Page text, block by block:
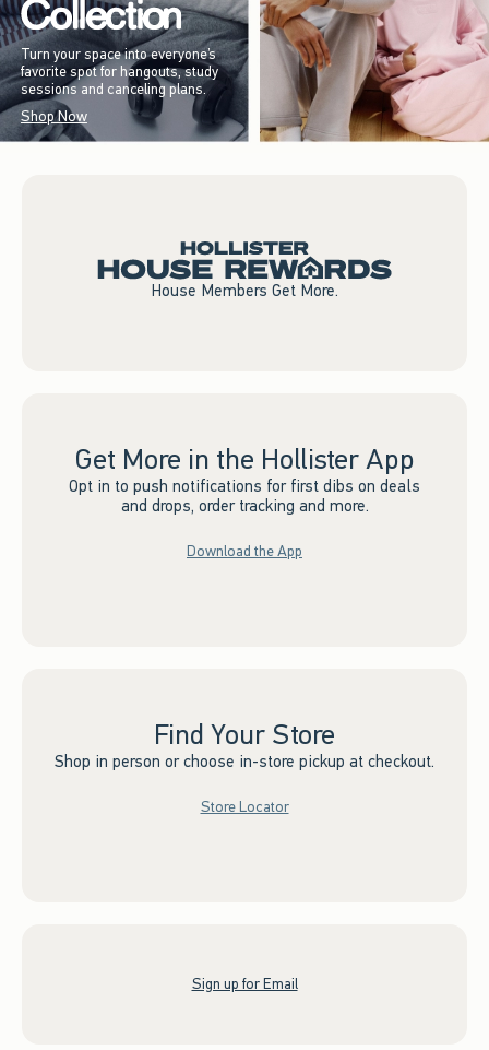
Turn your space into everyone’s
favorite spot for hangouts, study
sessions and canceling plans.
Shop Now
House Members Get More.
Get More in the Hollister App
Opt in to push notifications for first dibs on deals
and drops, order tracking and more.
Download the App
Find Your Store
Shop in person or choose in-store pickup at checkout.
Store Locator
Sign up for Email